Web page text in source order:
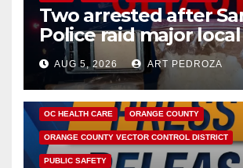
Two arrested after
Police raid major
hub
AUG 5, 2026 ART PEDROZA
DISEASE HEALTH AND MEDICAL INSECTS
OC HEALTH CARE ORANGE COUNTY
ORANGE COUNTY VECTOR CONTROL DISTRICT
PUBLIC SAFETY